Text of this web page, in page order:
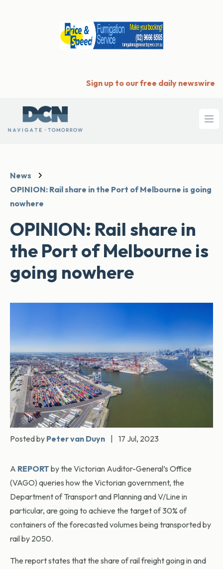
Sign up to our free daily newswire
News
OPINION: Rail share in the Port of Melbourne is going
nowhere
OPINION: Rail share in
the Port of Melbourne is
going nowhere
Posted by Peter van Duyn 17 Jul, 2023
A REPORT by the Victorian Auditor-General’s Office
(VAGO) queries how the Victorian government, the
Department of Transport and Planning and V/Line in
particular, are going to achieve the target of 30% of
containers of the forecasted volumes being transported by
rail by 2050.
The report states that the share of rail freight going in and